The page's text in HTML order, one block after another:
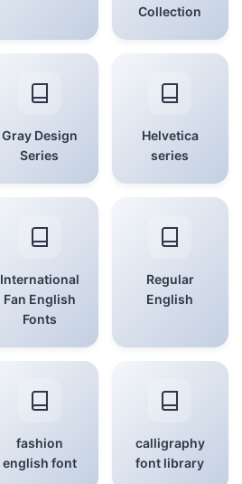
Collection
Gray Design
Series
Helvetica
series
International
Fan English
Fonts
Regular
English
fashion
english font
calligraphy
font library